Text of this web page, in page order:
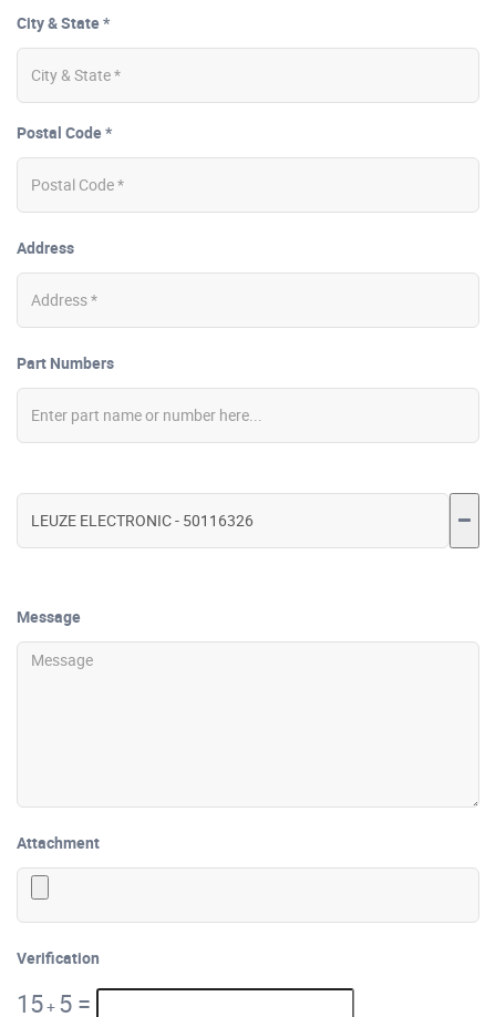
City & State *
Postal Code *
Address
Part Numbers
Message
Attachment
Verification
15+ 5 =